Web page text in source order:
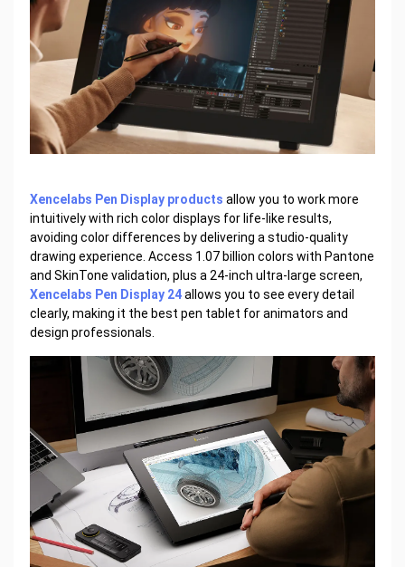
Xencelabs Pen Display products allow you to work more
intuitively with rich color displays for life-like results,
avoiding color differences by delivering a studio-quality
drawing experience. Access 1.07 billion colors with Pantone
and SkinTone validation, plus a 24-inch ultra-large screen,
Xencelabs Pen Display 24allows you to see every detail
clearly, making it the best pen tablet for animators and
design professionals.